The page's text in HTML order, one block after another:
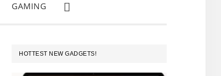
GAMING
SHOW
SEARCH
PRIMARY
SIDEBAR
HOTTEST NEW GADGETS!